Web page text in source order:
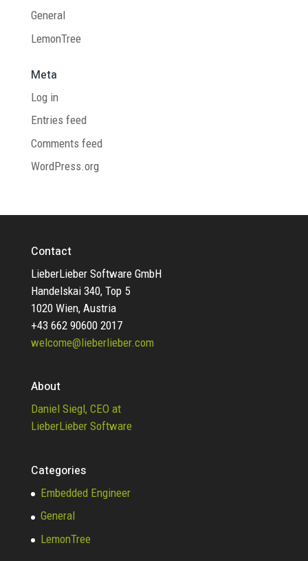
General
LemonTree
Meta
Log in
Entries feed
Comments feed
WordPress.org
Contact
LieberLieber Software GmbH
Handelskai 340, Top 5
1020 Wien, Austria
+43 662 90600 2017
welcome@lieberlieber.com
About
Daniel Siegl, CEO at
LieberLieber Software
Categories
Embedded Engineer
General
LemonTree